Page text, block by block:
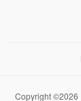
Copyright ©2026